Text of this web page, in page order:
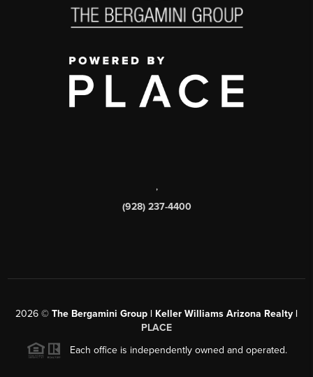
,
(928) 237-4400
2026 © The Bergamini Group | Keller Williams Arizona Realty |
PLACE
Each office is independently owned and operated.